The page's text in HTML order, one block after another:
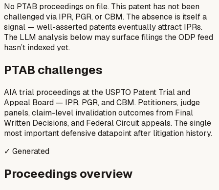
No PTAB proceedings on file. This patent has not been
challenged via IPR, PGR, or CBM. The absence is itself a
signal — well-asserted patents eventually attract IPRs.
The LLM analysis below may surface filings the ODP feed
hasn’t indexed yet.
PTAB challenges
AIA trial proceedings at the USPTO Patent Trial and
Appeal Board — IPR, PGR, and CBM. Petitioners, judge
panels, claim-level invalidation outcomes from Final
Written Decisions, and Federal Circuit appeals. The single
most important defensive datapoint after litigation history.
✓ Generated
Proceedings overview